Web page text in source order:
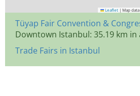
Leaflet | Map
Tüyap Fair Convention &
Downtown Istanbul: 35.19 km
Trade Fairs in Istanbul